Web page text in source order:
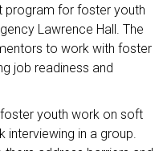
program for foster youth
Lawrence Hall. The
to work with foster
job readiness and
youth work on soft
interviewing in a group.